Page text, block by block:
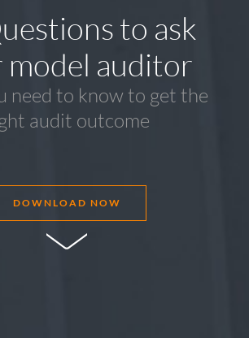
to ask
model auditor
need to know to get the
audit outcome
DOWNLOAD NOW